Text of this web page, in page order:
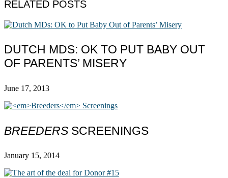
RELATED POSTS
DUTCH MDS: OK TO PUT BABY OUT
OF PARENTS’ MISERY
June 17, 2013
BREEDERS SCREENINGS
January 15, 2014